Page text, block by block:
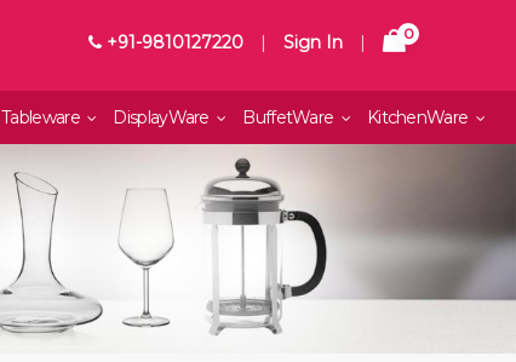
+91-9810127220 | Sign In | 0
Tableware DisplayWare BuffetWare KitchenWare